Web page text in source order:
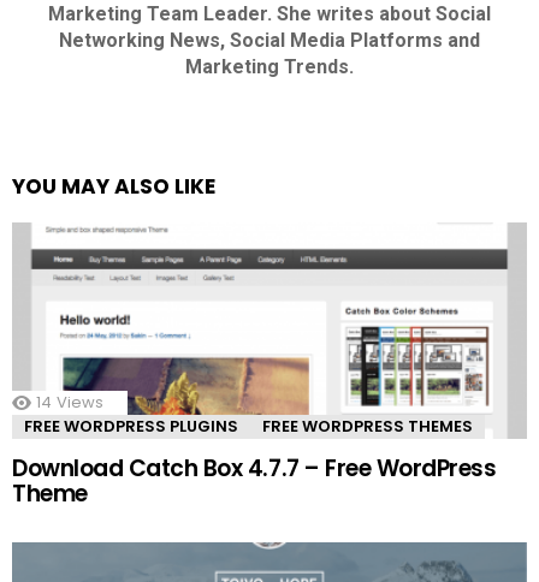
Marketing Team Leader. She writes about Social
Networking News, Social Media Platforms and
Marketing Trends.
YOU MAY ALSO LIKE
14 Views
FREE WORDPRESS PLUGINS
FREE WORDPRESS THEMES
Download Catch Box 4.7.7 – Free WordPress
Theme